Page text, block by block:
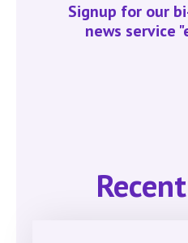
Signup for our
news service